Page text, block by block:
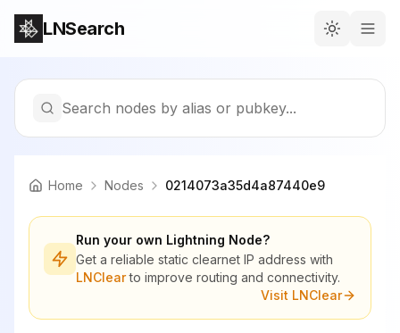
LNSearch
Search nodes by alias or pubkey...
Home Nodes 0214073a35d4a87440e9
Run your own Lightning Node?
Get a reliable static clearnet IP address with
LNClearto improve routing and connectivity.
Visit LNClear